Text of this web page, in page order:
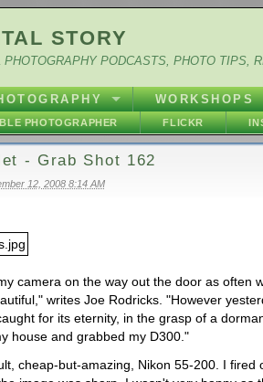
STORY
PHOTOGRAPHY PODCASTS, PHOTO TIPS,
WORKSHOPS
PHOTOGRAPHER FLICKR
- Grab Shot 162
12, 2008 8:14 AM
camera on the way out the door as often
writes Joe Rodricks. "However
for its eternity, in the grasp of a
house and grabbed my D300."
cheap-but-amazing, Nikon 55-200. I fired